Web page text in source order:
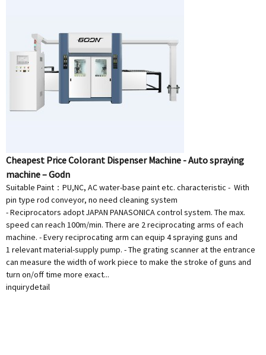
Cheapest Price Colorant Dispenser Machine - Auto spraying
machine – Godn
Suitable Paint：PU,NC, AC water-base paint etc. characteristic - With
pin type rod conveyor, no need cleaning system
- Reciprocators adopt JAPAN PANASONICA control system. The max.
speed can reach 100m/min. There are 2 reciprocating arms of each
machine. - Every reciprocating arm can equip 4 spraying guns and
1 relevant material-supply pump. - The grating scanner at the entrance
can measure the width of work piece to make the stroke of guns and
turn on/off time more exact...
inquirydetail